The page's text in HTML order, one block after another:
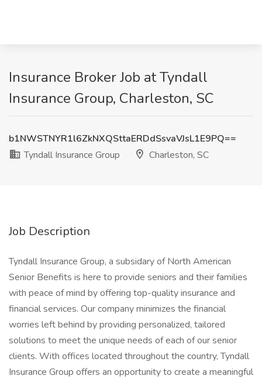
Insurance Broker Job at Tyndall
Insurance Group, Charleston, SC
b1NWSTNYR1l6ZkNXQSttaERDdSsvaVJsL1E9PQ==
Tyndall Insurance Group
Charleston, SC
Job Description
Tyndall Insurance Group, a subsidary of North American
Senior Benefits is here to provide seniors and their families
with peace of mind by offering top-quality insurance and
financial services. Our company minimizes the financial
worries left behind by providing personalized, tailored
solutions to meet the unique needs of each of our senior
clients. With offices located throughout the country, Tyndall
Insurance Group offers an opportunity to create a meaningful